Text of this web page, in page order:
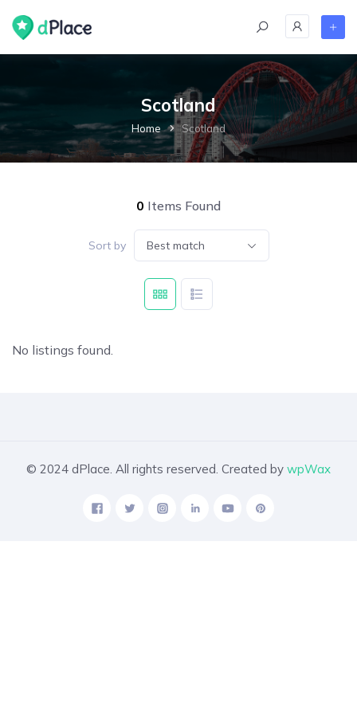
Scotland
Home Scotland
0 Items Found
Sort by Best match
No listings found.
© 2024 dPlace. All rights reserved. Created by wpWax